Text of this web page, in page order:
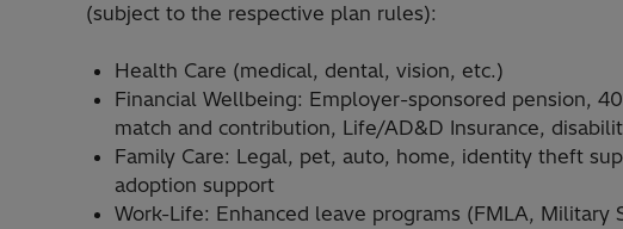
(subject to the respective plan rules):
Health Care (medical, dental, vision, etc.)
Financial Wellbeing: Employer-sponsored pension,
match and contribution, Life/AD&D Insurance,
Family Care: Legal, pet, auto, home, identity theft
adoption support
Work-Life: Enhanced leave programs (FMLA, Military